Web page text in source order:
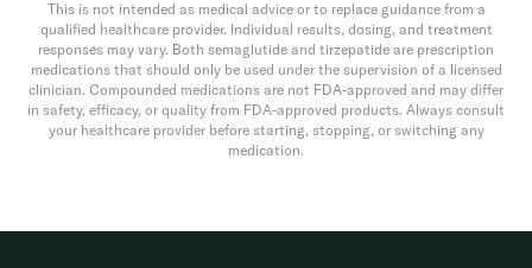
This is not intended as medical advice or to replace guidance from a
qualified healthcare provider. Individual results, dosing, and treatment
responses may vary. Both semaglutide and tirzepatide are prescription
medications that should only be used under the supervision of a licensed
clinician. Compounded medications are not FDA-approved and may differ
in safety, efficacy, or quality from FDA-approved products. Always consult
your healthcare provider before starting, stopping, or switching any
medication.